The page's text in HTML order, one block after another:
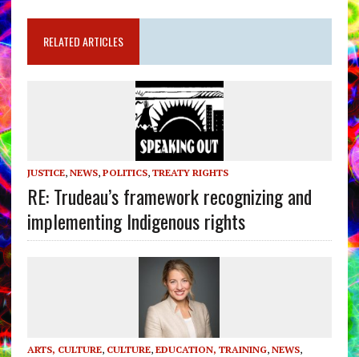
RELATED ARTICLES
JUSTICE, NEWS, POLITICS, TREATY RIGHTS
RE: Trudeau’s framework recognizing and
implementing Indigenous rights
ARTS, CULTURE, CULTURE, EDUCATION, TRAINING, NEWS,